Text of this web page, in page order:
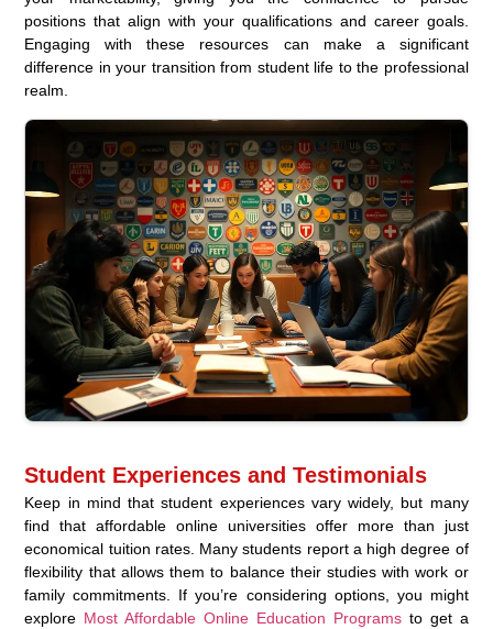
positions that align with your qualifications and career goals.
Engaging with these resources can make a significant
difference in your transition from student life to the professional
realm.
Student Experiences and Testimonials
Keep in mind that student experiences vary widely, but many
find that affordable online universities offer more than just
economical tuition rates. Many students report a high degree of
flexibility that allows them to balance their studies with work or
family commitments. If you’re considering options, you might
explore Most Affordable Online Education Programsto get a